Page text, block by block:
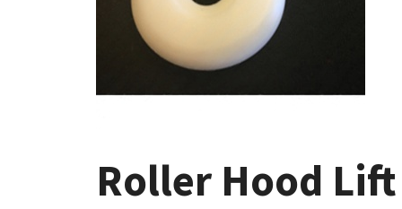
Roller Hood